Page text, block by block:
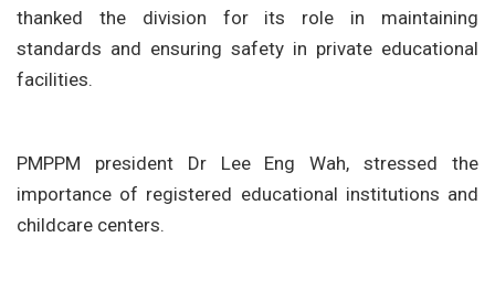
thanked the division for its role in maintaining
standards and ensuring safety in private educational
facilities.
PMPPM president Dr Lee Eng Wah, stressed the
importance of registered educational institutions and
childcare centers.